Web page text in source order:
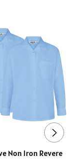
Non Iron Revere